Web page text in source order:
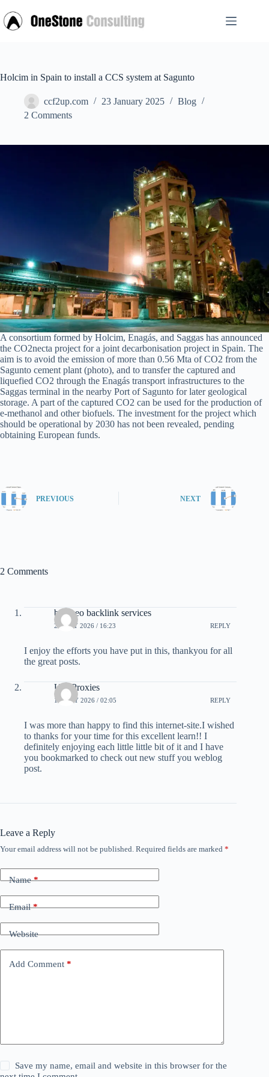
to
content
Holcim in Spain to install a CCS system at Sagunto
ccf2up.com 23 January 2025
Blog
2 Comments
A consortium formed by Holcim, Enagás, and Saggas has announced
the CO2necta project for a joint decarbonisation project in Spain. The
aim is to avoid the emission of more than 0.56 Mta of CO2 from the
Sagunto cement plant (photo), and to transfer the captured and
liquefied CO2 through the Enagás transport infrastructures to the
Saggas terminal in the nearby Port of Sagunto for later geological
storage. A part of the captured CO2 can be used for the production of
e-methanol and other biofuels. The investment for the project which
should be operational by 2030 has not been revealed, pending
obtaining European funds.
PREVIOUS NEXT
2 Comments
best seo backlink services
21 MAY 2026 / 16:23 REPLY
I enjoy the efforts you have put in this, thankyou for all
the great posts.
Usa Proxies
10 JULY 2026 / 02:05 REPLY
I was more than happy to find this internet-site.I wished
to thanks for your time for this excellent learn!! I
definitely enjoying each little little bit of it and I have
you bookmarked to check out new stuff you weblog
post.
Leave a Reply
Your email address will not be published. Required fields are marked *
Name*
Email*
Website
Add Comment *
Save my name, email and website in this browser for the